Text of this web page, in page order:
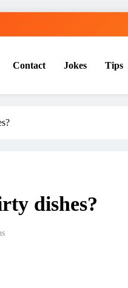
Contact Jokes Tips
dishes?